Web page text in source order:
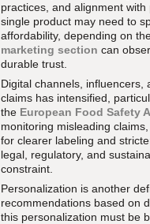
practices, and alignment
single product may need to
affordability, depending on
marketing section can
durable trust.
Digital channels,
claims has intensified,
the European Food Safety
monitoring misleading
for clearer labeling and
legal, regulatory, and
constraint.
Personalization is another
recommendations based on
this personalization must be